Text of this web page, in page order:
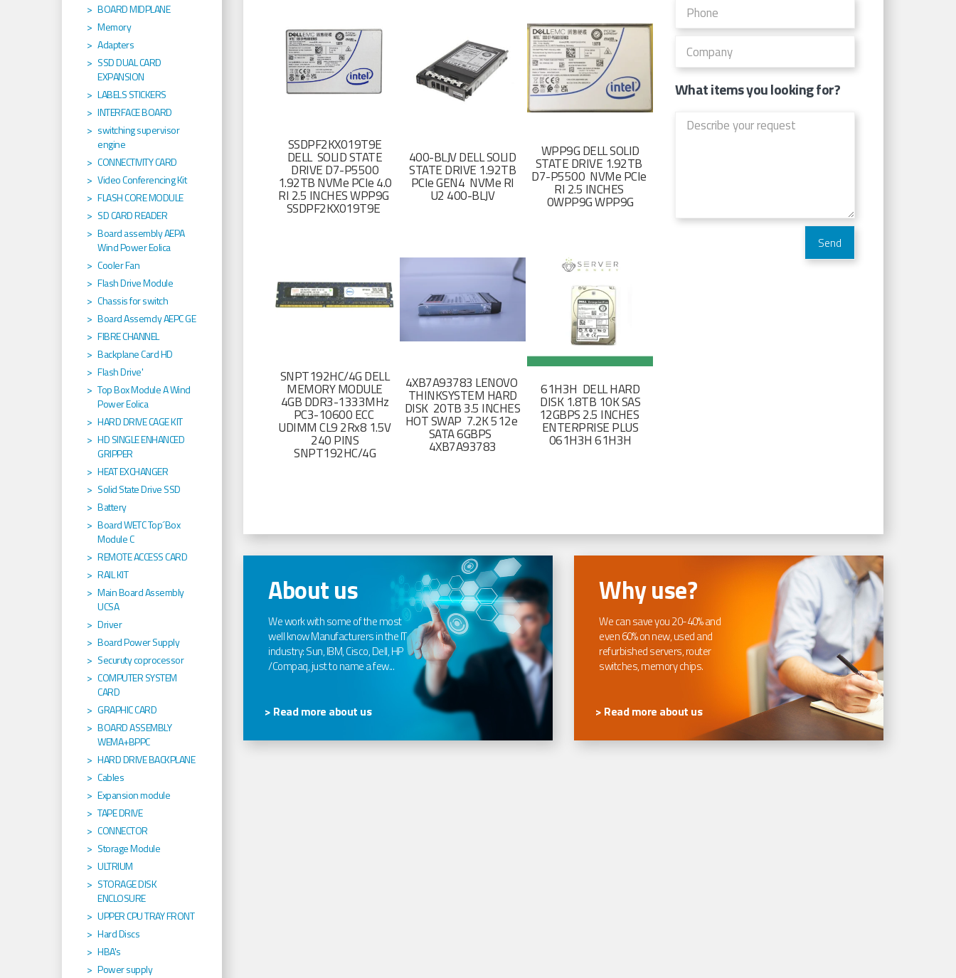
SSDPF2KX019T9E
DELL SOLID STATE
DRIVE D7-P5500
1.92TB NVMe PCIe 4.0
RI 2.5 INCHES WPP9G
SSDPF2KX019T9E
400-BLJV DELL SOLID
STATE DRIVE 1.92TB
PCIe GEN4 NVMe RI
U2 400-BLJV
WPP9G DELL SOLID
STATE DRIVE 1.92TB
D7-P5500 NVMe PCIe
RI 2.5 INCHES
0WPP9G WPP9G
SNPT192HC/4G DELL
MEMORY MODULE
4GB DDR3-1333MHz
PC3-10600 ECC
UDIMM CL9 2Rx8 1.5V
240 PINS
SNPT192HC/4G
4XB7A93783 LENOVO
THINKSYSTEM HARD
DISK 20TB 3.5 INCHES
HOT SWAP 7.2K 512e
SATA 6GBPS
4XB7A93783
61H3H DELL HARD
DISK 1.8TB 10K SAS
12GBPS 2.5 INCHES
ENTERPRISE PLUS
061H3H 61H3H
What items you looking for?
About us
We work with some of the most
well know Manufacturers in the IT
industry: Sun, IBM, Cisco, Dell, HP
/Compaq, just to name a few...
> Read more about us
Why use?
We can save you 20-40% and
even 60% on new, used and
refurbished servers, router
switches, memory chips.
> Read more about us
BOARD MIDPLANE
Memory
Adapters
SSD DUAL CARD
EXPANSION
LABELS STICKERS
INTERFACE BOARD
switching supervisor
engine
CONNECTIVITY CARD
Video Conferencing Kit
FLASH CORE MODULE
SD CARD READER
Board assembly AEPA
Wind Power Eolica
Cooler Fan
Flash Drive Module
Chassis for switch
Board Assemcly AEPC GE
FIBRE CHANNEL
Backplane Card HD
Flash Drive'
Top Box Module A Wind
Power Eolica
HARD DRIVE CAGE KIT
HD SINGLE ENHANCED
GRIPPER
HEAT EXCHANGER
Solid State Drive SSD
Battery
Board WETC Top´Box
Module C
REMOTE ACCESS CARD
RAIL KIT
Main Board Assembly
UCSA
Driver
Board Power Supply
Securuty coprocessor
COMPUTER SYSTEM
CARD
GRAPHIC CARD
BOARD ASSEMBLY
WEMA+BPPC
HARD DRIVE BACKPLANE
Cables
Expansion module
TAPE DRIVE
CONNECTOR
Storage Module
ULTRIUM
STORAGE DISK
ENCLOSURE
UPPER CPU TRAY FRONT
Hard Discs
HBA's
Power supply